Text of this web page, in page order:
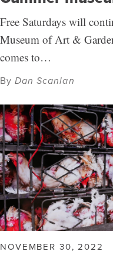
Free Saturdays will
Museum of Art &
comes to…
ByDan Scanlan
NOVEMBER 30, 2022